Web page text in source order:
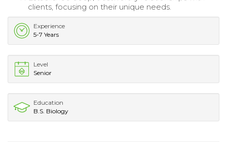
clients, focusing on their unique needs.
Experience
5-7 Years
Level
Senior
Education
B.S. Biology